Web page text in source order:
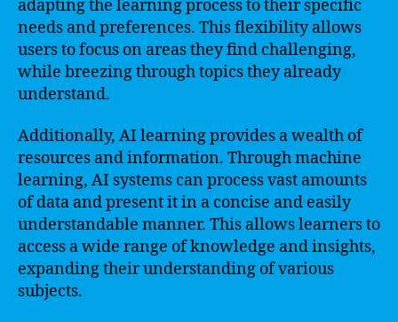
adapting the learning process to their specific
needs and preferences. This flexibility allows
users to focus on areas they find challenging,
while breezing through topics they already
understand.
Additionally, AI learning provides a wealth of
resources and information. Through machine
learning, AI systems can process vast amounts
of data and present it in a concise and easily
understandable manner. This allows learners to
access a wide range of knowledge and insights,
expanding their understanding of various
subjects.